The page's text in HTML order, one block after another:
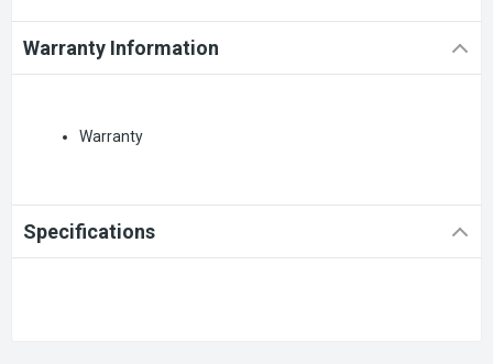
Warranty Information
Warranty
Specifications